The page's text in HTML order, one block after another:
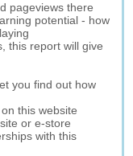
pageviews there
potential - how
this report will give
you find out how
this website
or e-store
with this